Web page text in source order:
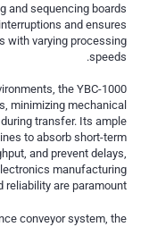
and sequencing boards
and ensures
with varying processing
speeds.
the YBC-1000
minimizing mechanical
transfer. Its ample
to absorb short-term
and prevent delays,
manufacturing
reliability are paramount.
conveyor system, the